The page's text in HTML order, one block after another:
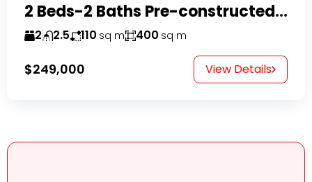
2 Beds-2 Baths Pre-constructed Villas -Casa Linda-
2 2.5 110 sq m 400 sq m
$249,000 View Details